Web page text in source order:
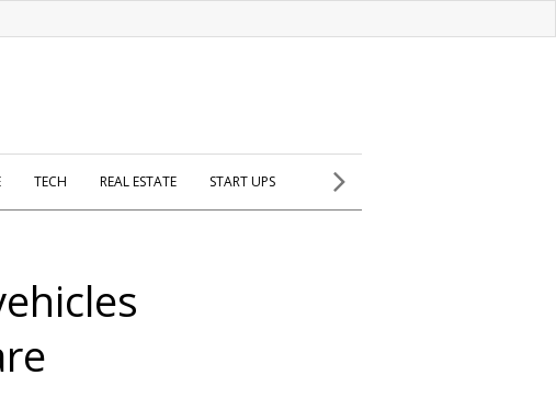
TECH REAL ESTATE START UPS